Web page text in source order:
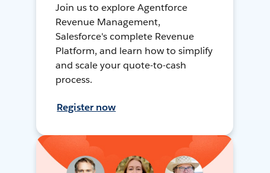
Join us to explore Agentforce
Revenue Management,
Salesforce's complete Revenue
Platform, and learn how to simplify
and scale your quote-to-cash
process.
Register now